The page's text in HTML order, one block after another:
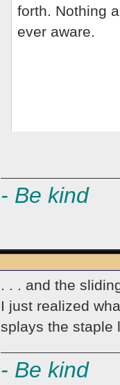
forth. Nothing
ever aware.
- Be kind
. . . and the
I just realized
splays the staple
- Be kind